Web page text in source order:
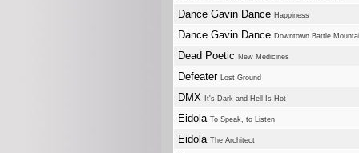
Dance Gavin Dance Happiness
Dance Gavin Dance Downtown Battle
Dead Poetic New Medicines
Defeater Lost Ground
DMX It's Dark and Hell Is Hot
Eidola To Speak, to Listen
Eidola The Architect